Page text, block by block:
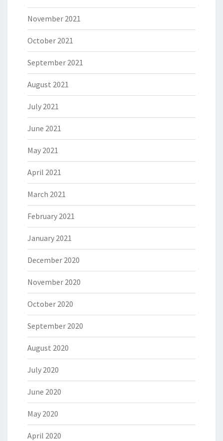
November 2021
October 2021
September 2021
August 2021
July 2021
June 2021
May 2021
April 2021
March 2021
February 2021
January 2021
December 2020
November 2020
October 2020
September 2020
August 2020
July 2020
June 2020
May 2020
April 2020